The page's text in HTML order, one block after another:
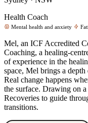
Health Coach
Mental health and anxiety
Mel, an ICF Accredited
Coaching, a healing-
of experience in the
space, Mel brings a
Real change happens
the surface. Drawing on
Recoveries to guide
transitions.